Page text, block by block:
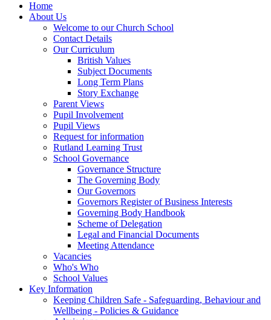
Home
About Us
Welcome to our Church School
Contact Details
Our Curriculum
British Values
Subject Documents
Long Term Plans
Story Exchange
Parent Views
Pupil Involvement
Pupil Views
Request for information
Rutland Learning Trust
School Governance
Governance Structure
The Governing Body
Our Governors
Governors Register of Business Interests
Governing Body Handbook
Scheme of Delegation
Legal and Financial Documents
Meeting Attendance
Vacancies
Who's Who
School Values
Key Information
Keeping Children Safe - Safeguarding, Behaviour and
Wellbeing - Policies & Guidance